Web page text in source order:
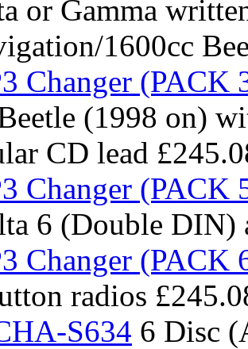
or Gamma
1600cc
Changer (PACK
(1998 on)
CD lead
Changer (PACK
6 (Double DIN)
Changer (PACK
radios
S634 6 Disc